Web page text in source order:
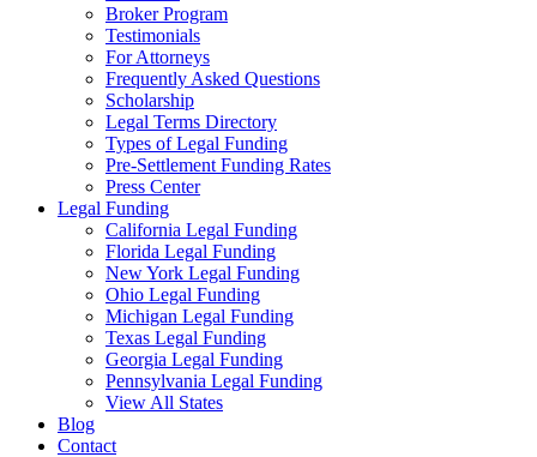
Broker Program
Testimonials
For Attorneys
Frequently Asked Questions
Scholarship
Legal Terms Directory
Types of Legal Funding
Pre-Settlement Funding Rates
Press Center
Legal Funding
California Legal Funding
Florida Legal Funding
New York Legal Funding
Ohio Legal Funding
Michigan Legal Funding
Texas Legal Funding
Georgia Legal Funding
Pennsylvania Legal Funding
View All States
Blog
Contact